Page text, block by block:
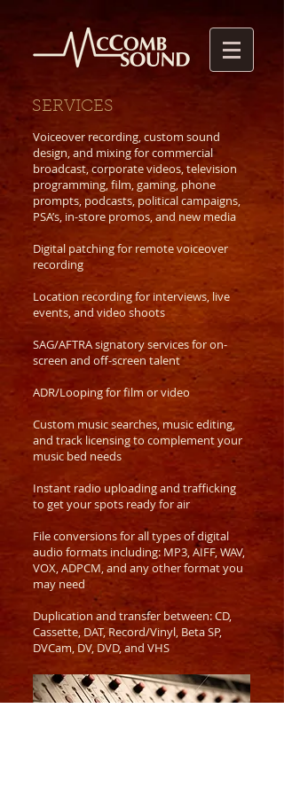
SERVICES
Voiceover recording, custom sound
design, and mixing for commercial
broadcast, corporate videos, television
programming, film, gaming, phone
prompts, podcasts, political campaigns,
PSA’s, in-store promos, and new media
Digital patching for remote voiceover
recording
Location recording for interviews, live
events, and video shoots
SAG/AFTRA signatory services for on-
screen and off-screen talent
ADR/Looping for film or video
Custom music searches, music editing,
and track licensing to complementyour
music bed needs
Instant radio uploading and trafficking
to get your spots ready for air
File conversions for all types of digital
audio formats including: MP3, AIFF, WAV,
VOX, ADPCM, and any other format you
may need
Duplication and transfer between: CD,
Cassette, DAT, Record/Vinyl, Beta SP,
DVCam, DV, DVD, and VHS